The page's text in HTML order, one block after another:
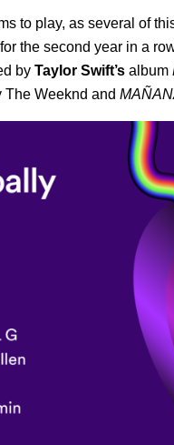
to play, as several of
the second year in a
by Taylor Swift’s album
Weeknd and